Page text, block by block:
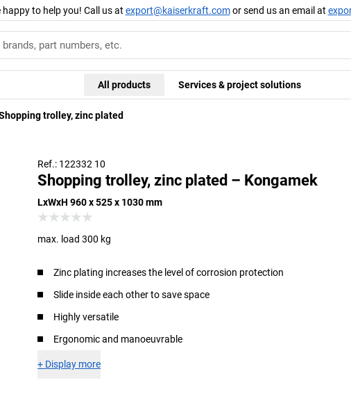
happy to help you! Call us at export@kaiserkraft.comor send us an email at
All products Services & project solutions
trolley, zinc plated
Ref.: 122332 10
Shopping trolley, zinc plated – Kongamek
LxWxH 960 x 525 x 1030 mm
max. load 300 kg
Zinc plating increases the level of corrosion protection
Slide inside each other to save space
Highly versatile
Ergonomic and manoeuvrable
+ Display more